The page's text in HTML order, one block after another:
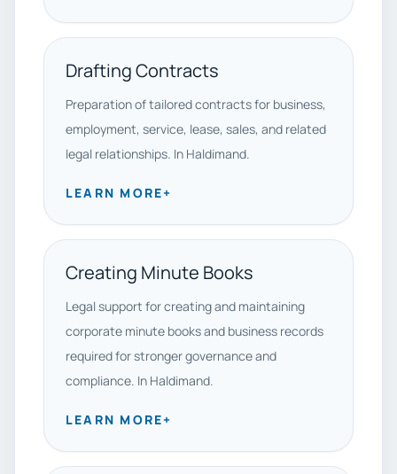
Drafting Contracts
Preparation of tailored contracts for business,
employment, service, lease, sales, and related
legal relationships. In Haldimand.
LEARN MORE+
Creating Minute Books
Legal support for creating and maintaining
corporate minute books and business records
required for stronger governance and
compliance. In Haldimand.
LEARN MORE+